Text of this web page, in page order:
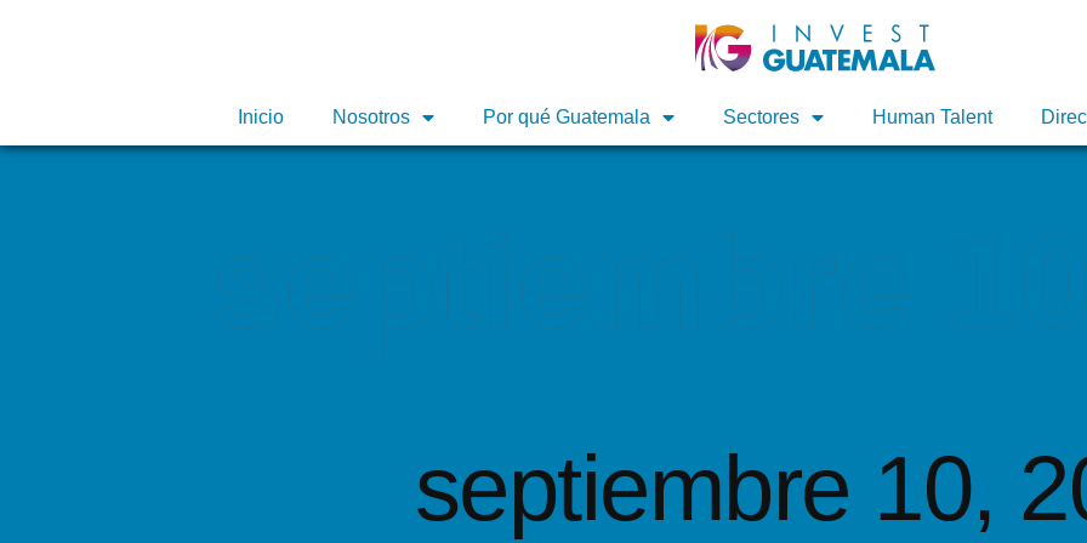
Inicio Nosotros Por qué Guatemala Sectores Human Talent
Inicio Nosotros Por qué Guatemala Sectores Human Talent
septiembre 10,